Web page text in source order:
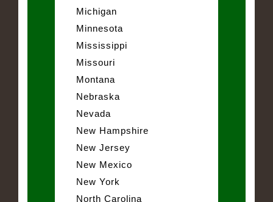
Michigan
Minnesota
Mississippi
Missouri
Montana
Nebraska
Nevada
New Hampshire
New Jersey
New Mexico
New York
North Carolina